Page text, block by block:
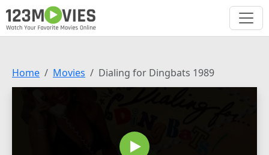
Home Movies Dialing for Dingbats 1989